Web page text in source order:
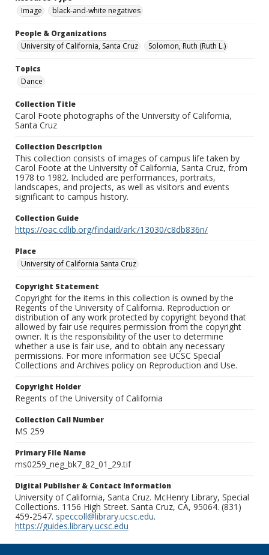
Image
black-and-white negatives
People & Organizations
University of California, Santa Cruz
Solomon, Ruth (Ruth L.)
Topics
Dance
Collection Title
Carol Foote photographs of the University of California,
Santa Cruz
Collection Description
This collection consists of images of campus life taken by
Carol Foote at the University of California, Santa Cruz, from
1978 to 1982. Included are performances, portraits,
landscapes, and projects, as well as visitors and events
significant to campus history.
Collection Guide
https://oac.cdlib.org/findaid/ark:/13030/c8db836n/
Place
University of California Santa Cruz
Copyright Statement
Copyright for the items in this collection is owned by the
Regents of the University of California. Reproduction or
distribution of any work protected by copyright beyond that
allowed by fair use requires permission from the copyright
owner. It is the responsibility of the user to determine
whether a use is fair use, and to obtain any necessary
permissions. For more information see UCSC Special
Collections and Archives policy on Reproduction and Use.
Copyright Holder
Regents of the University of California
Collection Call Number
MS 259
Primary File Name
ms0259_neg_bk7_82_01_29.tif
Digital Publisher & Contact Information
University of California, Santa Cruz. McHenry Library, Special
Collections. 1156 High Street. Santa Cruz, CA, 95064. (831)
459-2547. speccoll@library.ucsc.edu.
https://guides.library.ucsc.edu